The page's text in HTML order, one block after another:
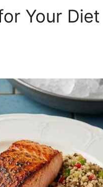
Your Diet